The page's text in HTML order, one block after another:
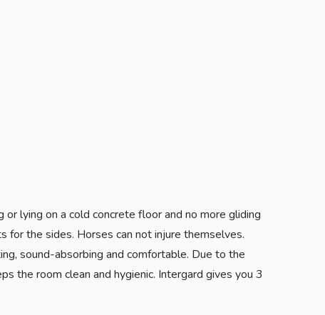
lying on a cold concrete floor and no more gliding
for the sides. Horses can not injure themselves.
sound-absorbing and comfortable. Due to the
the room clean and hygienic. Intergard gives you 3